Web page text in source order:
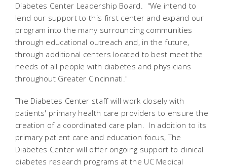
Diabetes Center Leadership Board. "We intend to
lend our support to this first center and expand our
program into the many surrounding communities
through educational outreach and, in the future,
through additional centers located to best meet the
needs of all people with diabetes and physicians
throughout Greater Cincinnati."
The Diabetes Center staff will work closely with
patients' primary health care providers to ensure the
creation of a coordinated care plan. In addition to its
primary patient care and education focus, The
Diabetes Center will offer ongoing support to clinical
diabetes research programs at the UC Medical